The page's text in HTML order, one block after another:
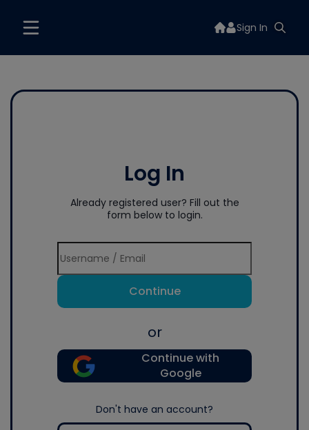
Sign In
Log In
Already registered user? Fill out the
form below to login.
Continue
or
Continue with
Google
Don't have an account?